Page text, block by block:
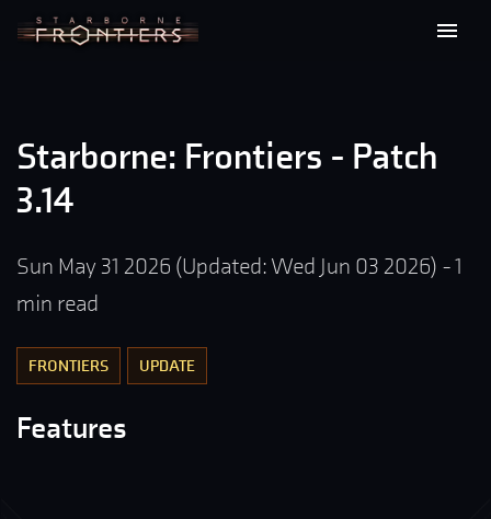
Starborne: Frontiers - Patch
3.14
Sun May 31 2026(Updated:Wed Jun 03 2026)-1
min read
FRONTIERS UPDATE
Features